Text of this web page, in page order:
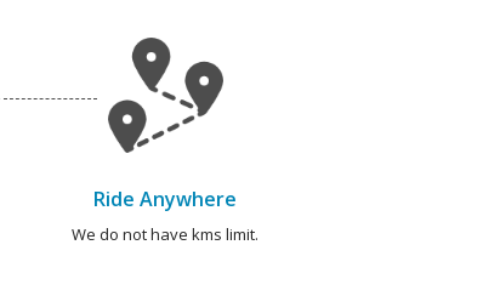
Ride Anywhere
We do not have kms limit.